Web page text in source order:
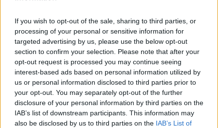
If you wish to opt-out of the sale, sharing to third parties, or
processing of your personal or sensitive information for
targeted advertising by us, please use the below opt-out
section to confirm your selection. Please note that after your
opt-out request is processed you may continue seeing
interest-based ads based on personal information utilized by
us or personal information disclosed to third parties prior to
your opt-out. You may separately opt-out of the further
disclosure of your personal information by third parties on the
IAB’s list of downstream participants. This information may
also be disclosed by us to third parties on the IAB’s List of
Utah Jazz
Chicago Bulls
Memphis Grizzlies
Washington Wizards
LA Clippers
Denver Nuggets
Detroit Pistons